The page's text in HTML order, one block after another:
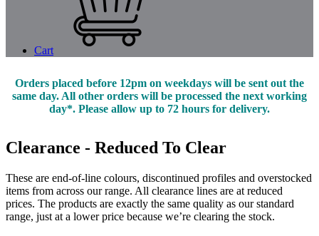
Cart
Orders placed before 12pm on weekdays will be sent out the
same day. All other orders will be processed the next working
day*. Please allow up to 72 hours for delivery.
Clearance - Reduced To Clear
These are end-of-line colours, discontinued profiles and overstocked
items from across our range. All clearance lines are at reduced
prices. The products are exactly the same quality as our standard
range, just at a lower price because we’re clearing the stock.